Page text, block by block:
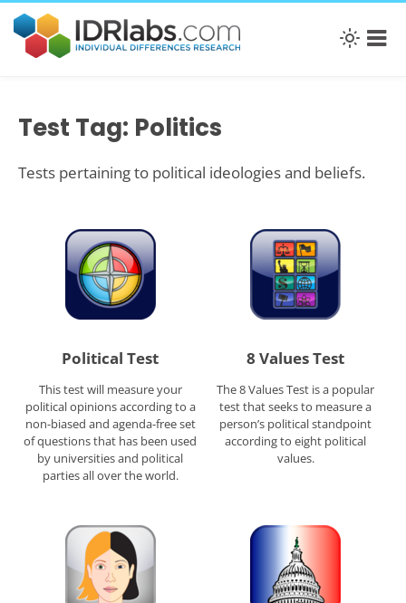
Test Tag: Politics
Tests pertaining to political ideologies and beliefs.
Political Test
This test will measure your
political opinions according to a
non-biased and agenda-free set
of questions that has been used
by universities and political
parties all over the world.
8 Values Test
The 8 Values Test is a popular
test that seeks to measure a
person’s political standpoint
according to eight political
values.